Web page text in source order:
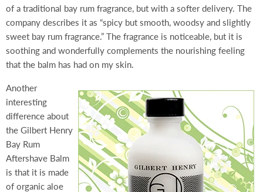
of a traditional bay rum fragrance, but with a softer delivery. The
company describes it as “spicy but smooth, woodsy and slightly
sweet bay rum fragrance.” The fragrance is noticeable, but it is
soothing and wonderfully complements the nourishing feeling
that the balm has had on my skin.
Another
interesting
difference about
the Gilbert Henry
Bay Rum
Aftershave Balm
is that it is made
of organic aloe